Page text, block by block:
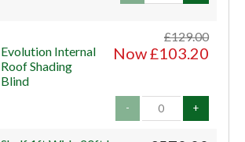
£129.00
Now £103.20
Evolution Internal
Roof Shading
Blind
- +